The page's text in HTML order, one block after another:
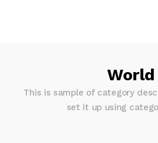
World
This is sample of category
set it up using